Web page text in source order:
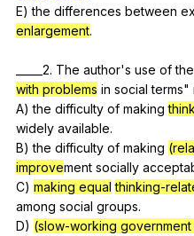
E)the differences between
enlargement.
_____2. The author's use of the
with problems in social terms"
A)the difficulty of making
widely available.
B)the difficulty of making
improvement socially
C) making equal thinking-
among social groups.
D) (slow-working